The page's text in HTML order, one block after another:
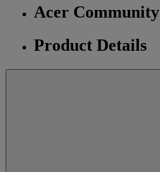
Acer Community
Product Details